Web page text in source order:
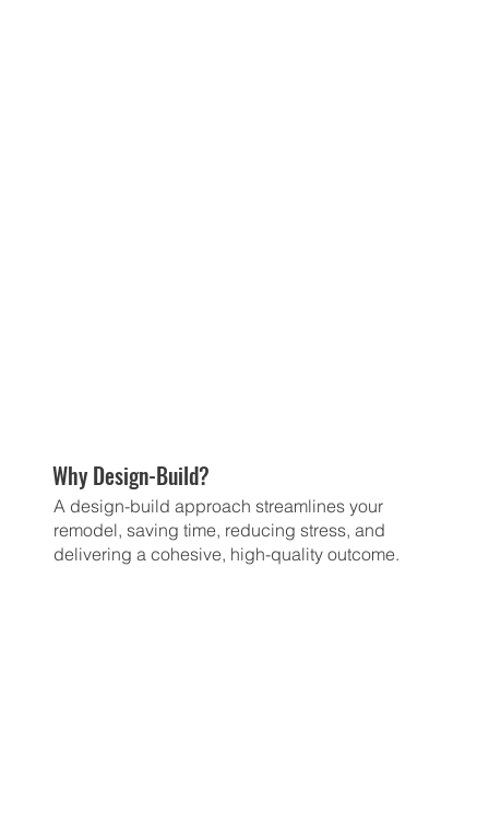
Why Design-Build?
A design-build approach streamlines your
remodel, saving time, reducing stress, and
delivering a cohesive, high-quality outcome.